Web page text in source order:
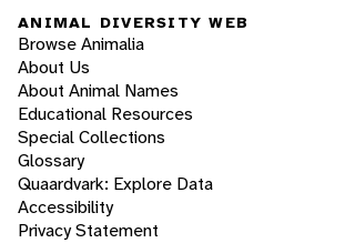
ANIMAL DIVERSITY WEB
Browse Animalia
About Us
About Animal Names
Educational Resources
Special Collections
Glossary
Quaardvark: Explore Data
Accessibility
Privacy Statement